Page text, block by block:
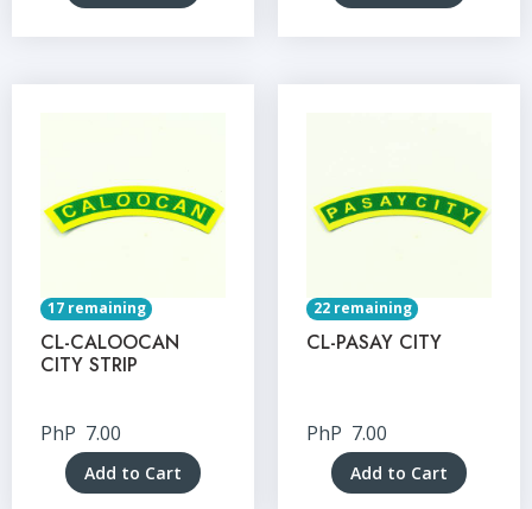
17 remaining
CL-CALOOCAN
CITY STRIP
PhP 7.00
Add to Cart
22 remaining
CL-PASAY CITY
PhP 7.00
Add to Cart